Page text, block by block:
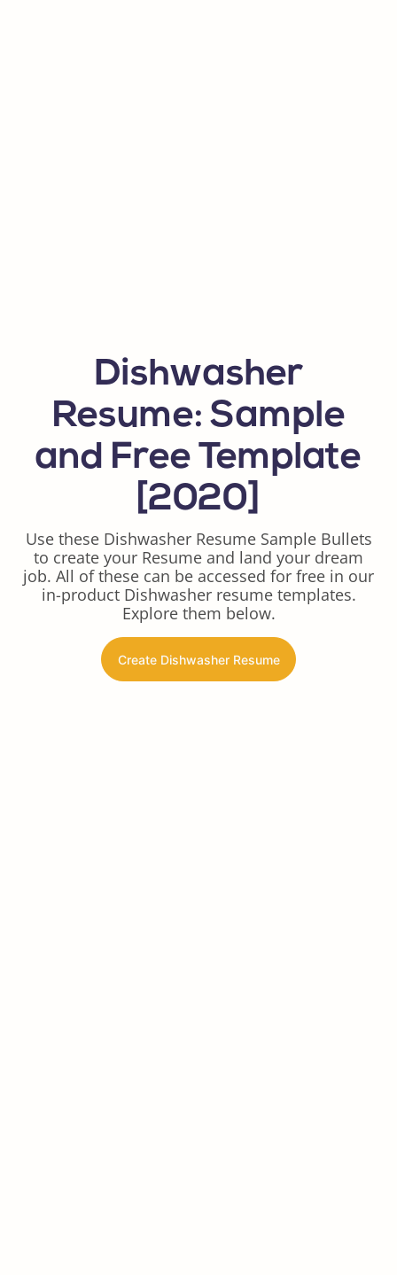
Dishwasher
Resume: Sample
and Free Template
[2020]
Use these Dishwasher Resume Sample Bullets
to create your Resume and land your dream
job. All of these can be accessed for free in our
in-product Dishwasher resume templates.
Explore them below.
Create Dishwasher Resume